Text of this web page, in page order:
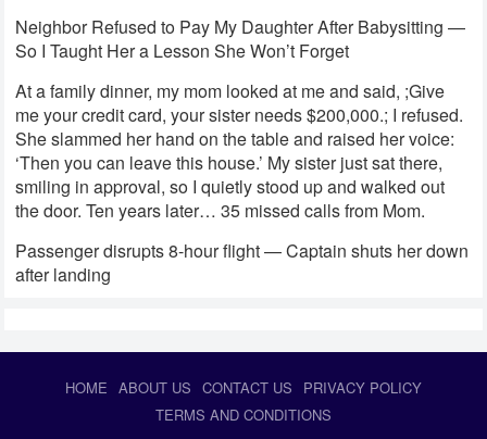
Neighbor Refused to Pay My Daughter After Babysitting —
So I Taught Her a Lesson She Won’t Forget
At a family dinner, my mom looked at me and said, ;Give
me your credit card, your sister needs $200,000.; I refused.
She slammed her hand on the table and raised her voice:
‘Then you can leave this house.’ My sister just sat there,
smiling in approval, so I quietly stood up and walked out
the door. Ten years later… 35 missed calls from Mom.
Passenger disrupts 8-hour flight — Captain shuts her down
after landing
HOME ABOUT US CONTACT US
PRIVACY POLICY
TERMS AND CONDITIONS